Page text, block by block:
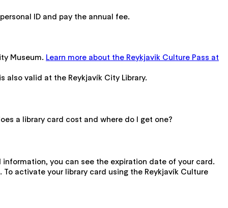
ID and pay the annual fee.
Museum. Learn more about the Reykjavik Culture Pass at
valid at the Reykjavík City Library.
a library card cost and where do I get one?
you can see the expiration date of your card.
activate your library card using the Reykjavík Culture